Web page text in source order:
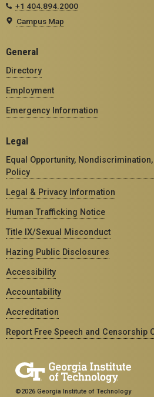
+1 404.894.2000
Campus Map
General
Directory
Employment
Emergency Information
Legal
Equal Opportunity,
Policy
Legal & Privacy Information
Human Trafficking Notice
Title IX/Sexual Misconduct
Hazing Public Disclosures
Accessibility
Accountability
Accreditation
Report Free Speech and Censorship
©2026 Georgia Institute of Technology